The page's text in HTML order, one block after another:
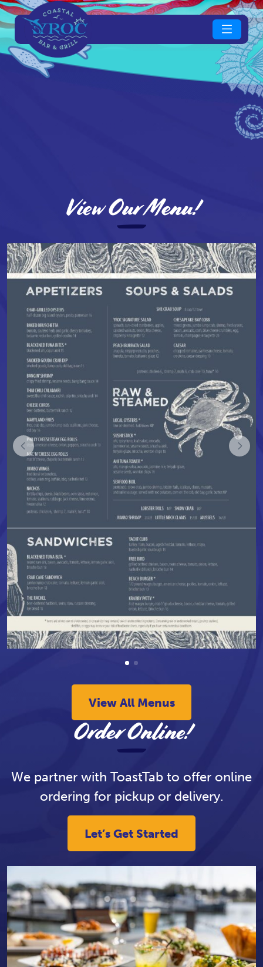
View Our Menu!
View All Menus
Order Online!
We partner with ToastTab to offer online
ordering for pickup or delivery.
Let’s Get Started